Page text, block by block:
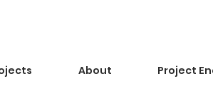
About Project